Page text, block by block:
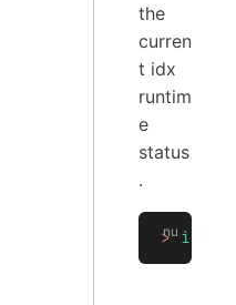
the
curren
t idx
runtim
e
status
.
> idx